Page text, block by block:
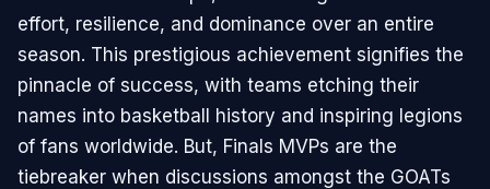
effort, resilience, and dominance over an entire
season. This prestigious achievement signifies the
pinnacle of success, with teams etching their
names into basketball history and inspiring legions
of fans worldwide. But, Finals MVPs are the
tiebreaker when discussions amongst the GOATs